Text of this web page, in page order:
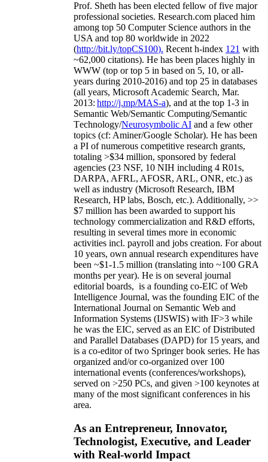
Prof. Sheth has been elected fellow offive major
professional societies. Research.com placed him
among top 50 Computer Science authors in the
USA and top 80 worldwide in 2022
(http://bit.ly/topCS100). Recent h-index 121 with
~62,000 citations). He has been places highly in
WWW (top or top 5 in based on 5, 10, or all-
years during 2010-2016) and top 25 in databases
(all years, Microsoft Academic Search, Mar.
2013: http://j.mp/MAS-a), and at the top 1-3 in
Semantic Web/Semantic Computing/Semantic
Technology/Neurosymbolic AI and a few other
topics (cf: Aminer/Google Scholar). He has been
a PI ofnumerous competitive research grants,
totaling >$34 million, sponsored by federal
agencies (23 NSF, 10 NIH including 4 R01s,
DARPA, AFRL, AFOSR, ARL, ONR, etc.) as
well as industry (Microsoft Research, IBM
Research, HP labs, Bosch, etc.). Additionally, >>
$7 million has been awarded to support his
technology commercialization and R&D efforts,
resulting in several times more in economic
activities incl. payroll and jobs creation. For about
10 years, own annual research expenditures have
been ~$1-1.5 million (translating into ~100 GRA
months per year). He is on several journal
editorial boards, is a founding co-EIC of Web
Intelligence Journal, was the founding EIC of the
International Journal on Semantic Web and
Information Systems (IJSWIS) with IF>3 while
he was the EIC, served as an EIC ofDistributed
and Parallel Databases (DAPD) for 15 years, and
is a co-editor of two Springer book series. He has
organized and/or co-organized over 100
international events (conferences/workshops),
served on >250 PCs, and given >100 keynotes at
many of the most significant conferences in his
area.
As an Entrepreneur, Innovator,
Technologist, Executive, and Leader
with Real-world Impact